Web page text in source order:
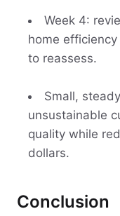
Week 4:
home
to reassess.
Small,
unsustainable
quality while
dollars.
Conclusion